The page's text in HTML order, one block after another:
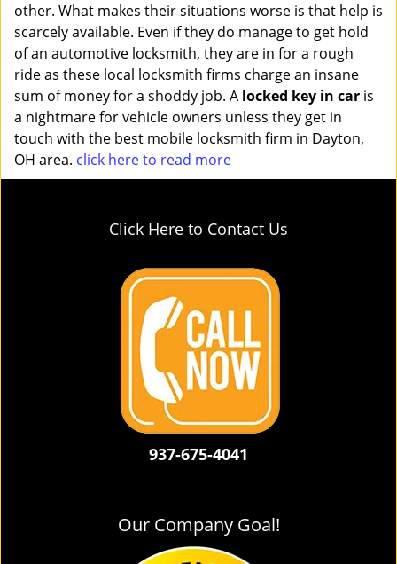
other. What makes their situations worse is that help is
scarcely available. Even if they do manage to get hold
of an automotive locksmith, they are in for a rough
ride as these local locksmith firms charge an insane
sum of money for a shoddy job. A locked key in car is
a nightmare for vehicle owners unless they get in
touch with the best mobile locksmith firm in Dayton,
OH area. click here to read more
Click Here to Contact Us
937-675-4041
Our Company Goal!